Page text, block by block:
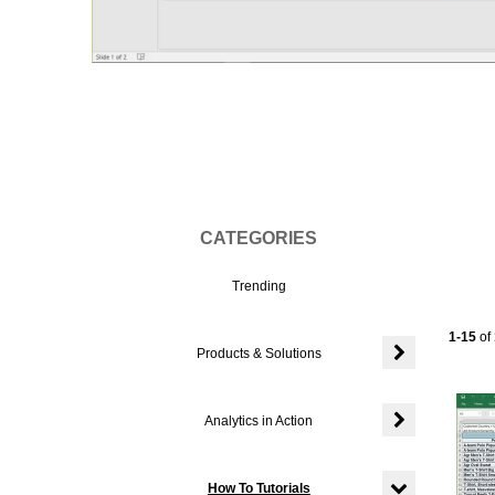
CATEGORIES
Trending
Products & Solutions
Analytics in Action
Expand or
How To Tutorials
1-15 of